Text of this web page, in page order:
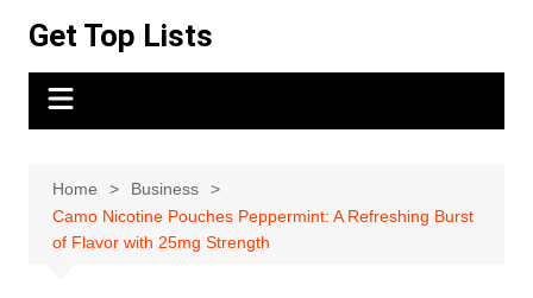
content
Get Top Lists
Home
Business
Camo Nicotine Pouches Peppermint: A Refreshing Burst
of Flavor with 25mg Strength